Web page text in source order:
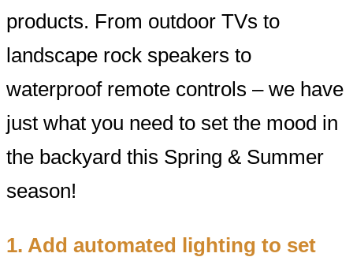
products. From outdoor TVs to
landscape rock speakers to
waterproof remote controls – we have
just what you need to set the mood in
the backyard this Spring & Summer
season!
1. Add automated lighting to set